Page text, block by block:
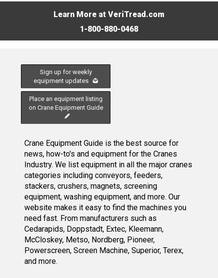
Learn More at VeriTread.com
1-800-880-0468
Sign up for weekly
equipment updates
Place an equipment listing
on Crane Equipment Guide
Crane Equipment Guide is the best source for
news, how-to's and equipment for the Cranes
Industry. We list equipment in all the major cranes
categories including conveyors, feeders,
stackers, crushers, magnets, screening
equipment, washing equipment, and more. Our
website makes it easy to find the machines you
need fast. From manufacturers such as
Cedarapids, Doppstadt, Extec, Kleemann,
McCloskey, Metso, Nordberg, Pioneer,
Powerscreen, Screen Machine, Superior, Terex,
and more.